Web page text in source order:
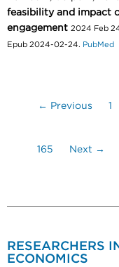
feasibility and impact
engagement 2024 Feb
Epub 2024-02-24. PubMed
← Previous 1
165 Next →
RESEARCHERS
ECONOMICS